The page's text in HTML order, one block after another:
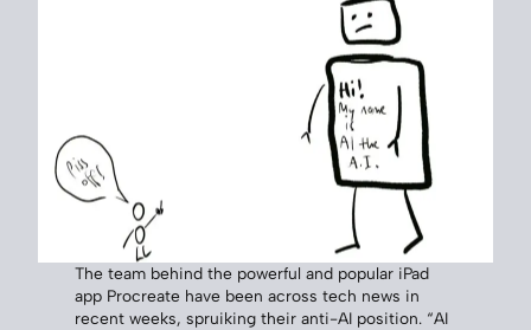
The team behind the powerful and popular iPad
app Procreate have been across tech news in
recent weeks, spruiking their anti-AI position. “AI